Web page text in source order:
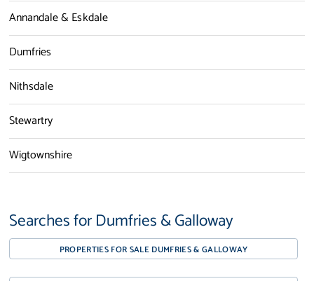
Annandale & Eskdale
Dumfries
Nithsdale
Stewartry
Wigtownshire
Searches for Dumfries & Galloway
PROPERTIES FOR SALE DUMFRIES & GALLOWAY